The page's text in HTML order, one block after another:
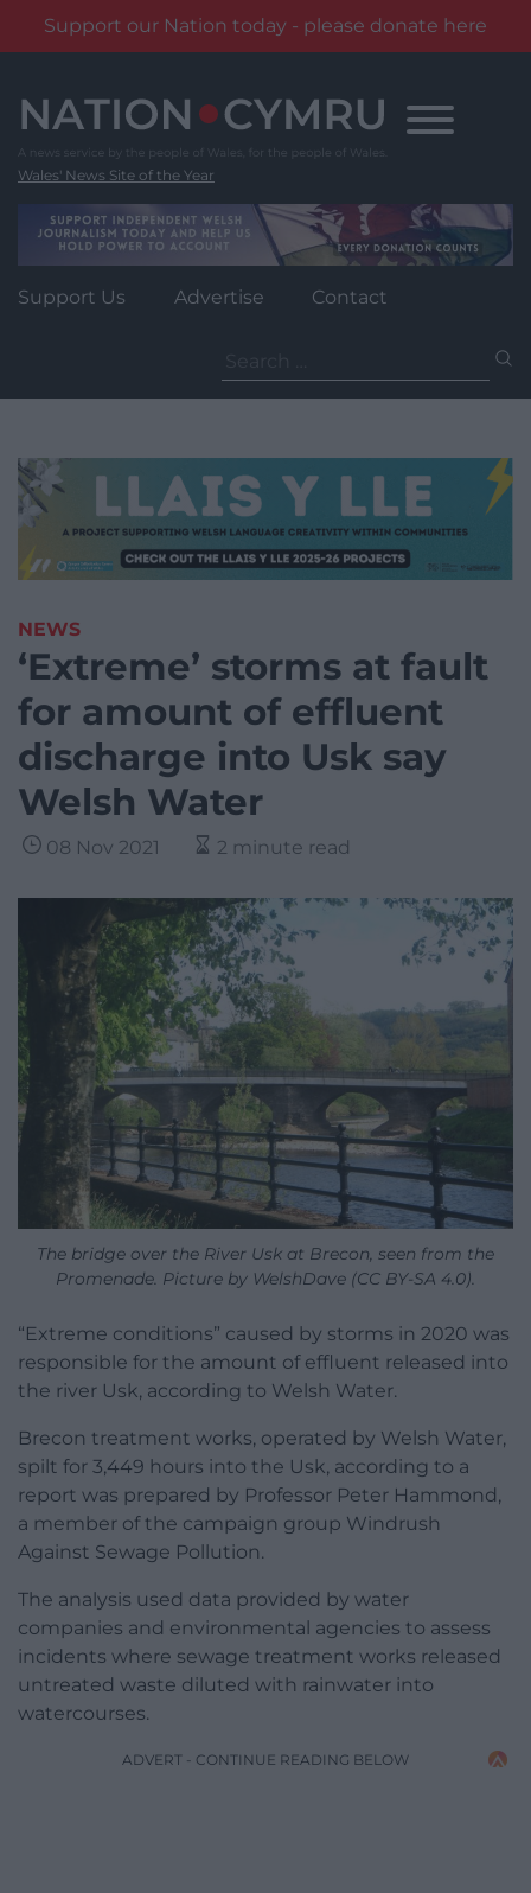
Support our Nation today - please donate here
content
Wales' News Site of the Year
Support Us Advertise Contact
for:
NEWS
‘Extreme’ storms at fault
for amount of effluent
discharge into Usk say
Welsh Water
08 Nov 2021 2 minute read
The bridge over the River Usk at Brecon, seen from the
Promenade. Picture by WelshDave (CC BY-SA 4.0).
“Extreme conditions” caused by storms in 2020 was
responsible for the amount of effluent released into
the river Usk, according to Welsh Water.
Brecon treatment works, operated by Welsh Water,
spilt for 3,449 hours into the Usk, according to a
report was prepared by Professor Peter Hammond,
a member of the campaign group Windrush
Against Sewage Pollution.
The analysis used data provided by water
companies and environmental agencies to assess
incidents where sewage treatment works released
untreated waste diluted with rainwater into
watercourses.
ADVERT - CONTINUE READING BELOW